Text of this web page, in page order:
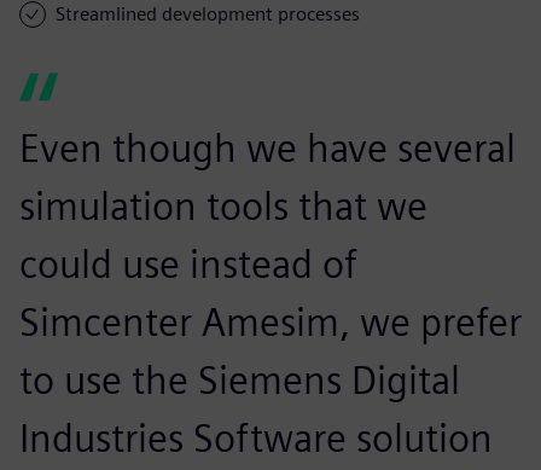
Streamlined development processes
Even though we have several
simulation tools that we
could use instead of
Simcenter Amesim, we prefer
to use the Siemens Digital
Industries Software solution